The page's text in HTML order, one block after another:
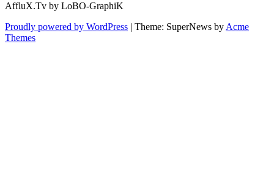
AffluX.Tv by LoBO-GraphiK
Proudly powered by WordPress | Theme: SuperNews by Acme
Themes